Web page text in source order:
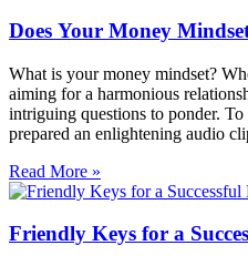
Does Your Money
What is your money mindset?
aiming for a harmonious
intriguing questions to ponder.
prepared an enlightening audio
Read More »
Friendly Keys for a